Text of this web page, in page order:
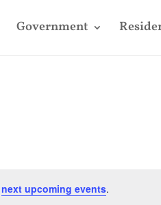
Government
next upcoming events.